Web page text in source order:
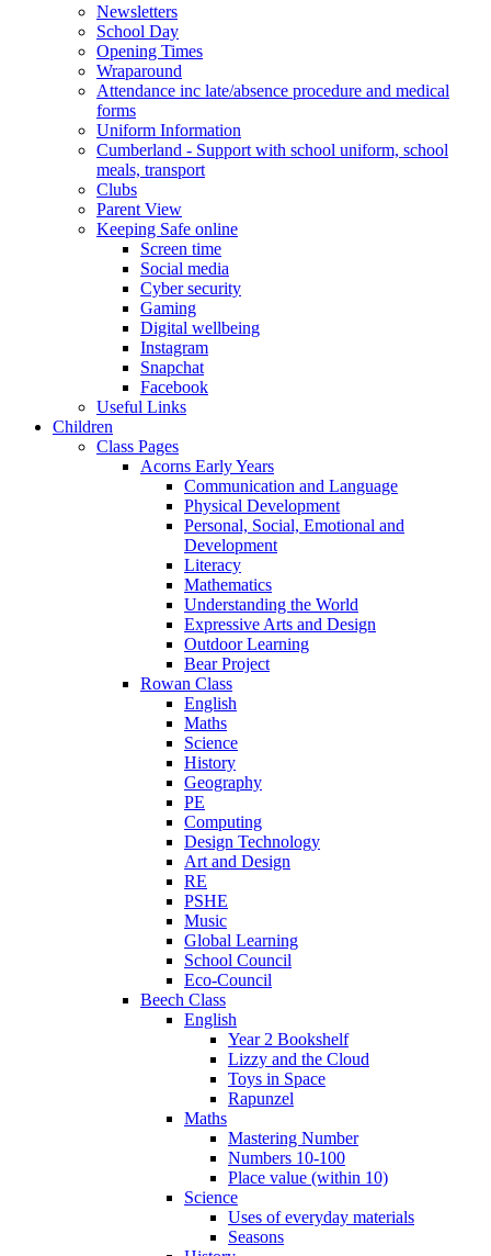
Newsletters
School Day
Opening Times
Wraparound
Attendance inc late/absence procedure and medical
forms
Uniform Information
Cumberland - Support with school uniform, school
meals, transport
Clubs
Parent View
Keeping Safe online
Screen time
Social media
Cyber security
Gaming
Digital wellbeing
Instagram
Snapchat
Facebook
Useful Links
Children
Class Pages
Acorns Early Years
Communication and Language
Physical Development
Personal, Social, Emotional and
Development
Literacy
Mathematics
Understanding the World
Expressive Arts and Design
Outdoor Learning
Bear Project
Rowan Class
English
Maths
Science
History
Geography
PE
Computing
Design Technology
Art and Design
RE
PSHE
Music
Global Learning
School Council
Eco-Council
Beech Class
English
Year 2 Bookshelf
Lizzy and the Cloud
Toys in Space
Rapunzel
Maths
Mastering Number
Numbers 10-100
Place value (within 10)
Science
Uses of everyday materials
Seasons